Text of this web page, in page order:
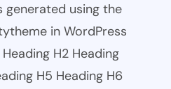
generated using the
in WordPress
Heading H2 Heading
H5 Heading H6